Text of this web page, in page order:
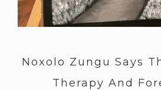
Noxolo Zungu Says
Therapy And